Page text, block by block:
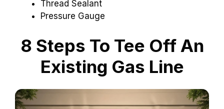
Thread Sealant
Pressure Gauge
8 Steps To Tee Off An
Existing Gas Line